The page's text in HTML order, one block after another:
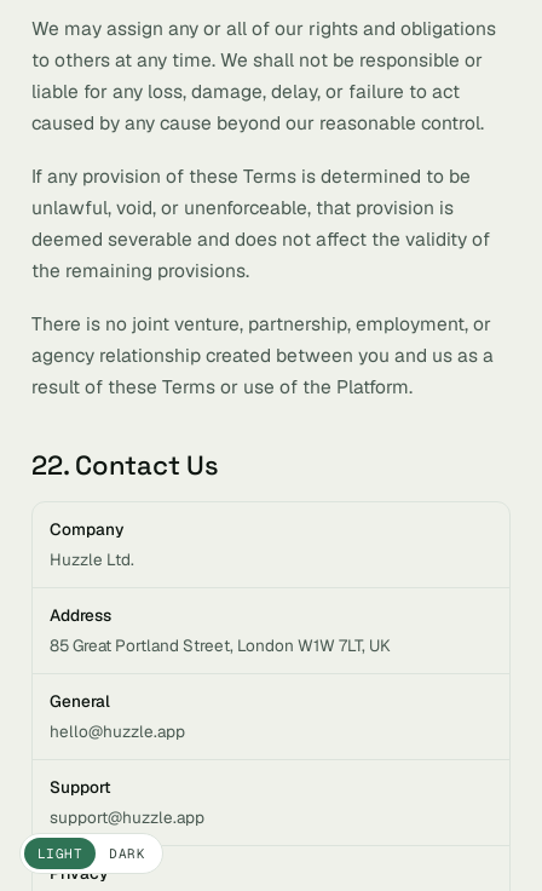
LIGHT DARK
We may assign any or all of our rights and obligations
to others at any time. We shall not be responsible or
liable for any loss, damage, delay, or failure to act
caused by any cause beyond our reasonable control.
If any provision of these Terms is determined to be
unlawful, void, or unenforceable, that provision is
deemed severable and does not affect the validity of
the remaining provisions.
There is no joint venture, partnership, employment, or
agency relationship created between you and us as a
result of these Terms or use of the Platform.
22. Contact Us
Company
Huzzle Ltd.
Address
85 Great Portland Street, London W1W 7LT, UK
General
hello@huzzle.app
Support
support@huzzle.app
Privacy